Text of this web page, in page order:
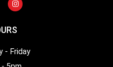
- Friday